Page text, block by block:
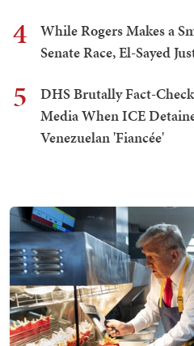
4
While Rogers Makes a
Senate Race, El-Sayed
5
DHS Brutally Fact-
Media When ICE
Venezuelan 'Fiancée'